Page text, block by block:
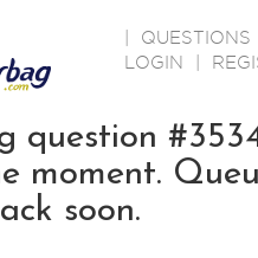
QUESTIONS
LOGIN
question
moment.
soon.